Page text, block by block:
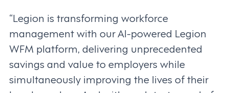
“Legion is transforming workforce
management with our AI-powered Legion
WFM platform, delivering unprecedented
savings and value to employers while
simultaneously improving the lives of their